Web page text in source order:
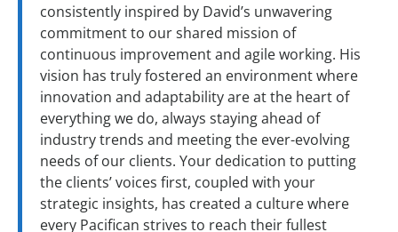
consistently inspired by David’s unwavering
commitment to our shared mission of
continuous improvement and agile working. His
vision has truly fostered an environment where
innovation and adaptability are at the heart of
everything we do, always staying ahead of
industry trends and meeting the ever-evolving
needs of our clients. Your dedication to putting
the clients’ voices first, coupled with your
strategic insights, has created a culture where
every Pacifican strives to reach their fullest